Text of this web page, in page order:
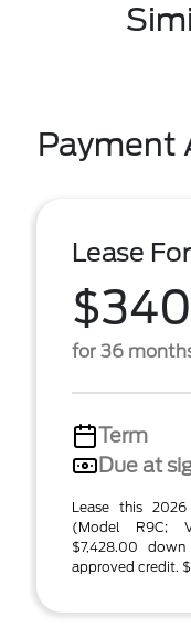
Payment
Lease For
for 36
Term
Due at
Lease this
(Model R9C;
$7,428.00
approved credit.